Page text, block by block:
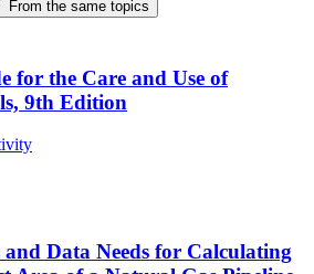
From the same topics
for the Care and Use of
9th Edition
Data Needs for Calculating